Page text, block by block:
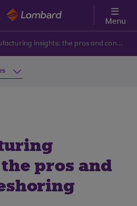
Menu
Manufacturing insights: the pros and cons of reshoring
pros and